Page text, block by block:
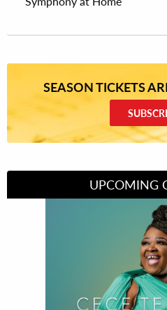
SEASON TICKETS
UPCOMING